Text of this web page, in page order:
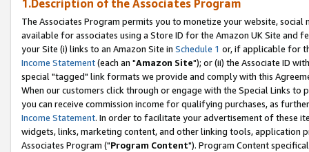
1.Description of the Associates Program
The Associates Program permits you to monetize your website,
available for associates using a Store ID for the Amazon UK Site and
your Site (i) links to an Amazon Site in Schedule 1 or, if applicable for
Income Statement(each an "Amazon Site"); or (ii) the Associate ID
special "tagged" link formats we provide and comply with this
When our customers click through or engage with the Special Links
you can receive commission income for qualifying purchases, as
Income Statement. In order to facilitate your advertisement of these
widgets, links, marketing content, and other linking tools, application
Associates Program ("Program Content"). Program Content